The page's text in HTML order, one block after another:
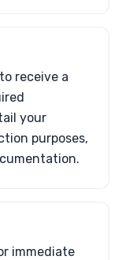
receive a
your
purposes,
immediate